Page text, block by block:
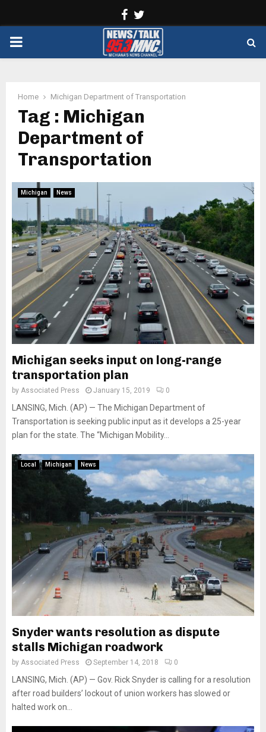
Facebook
PRIMARY
Home Michigan Department of Transportation
Tag : Michigan
Department of
Transportation
Michigan News
Michigan seeks input on long-range
transportation plan
by Associated Press January 15, 2019 0
LANSING, Mich. (AP) — The Michigan Department of
Transportation is seeking public input as it develops a 25-year
plan for the state. The “Michigan Mobility...
Local Michigan News
Snyder wants resolution as dispute
stalls Michigan roadwork
by Associated Press September 14, 2018 0
LANSING, Mich. (AP) — Gov. Rick Snyder is calling for a resolution
after road builders’ lockout of union workers has slowed or
halted work on...